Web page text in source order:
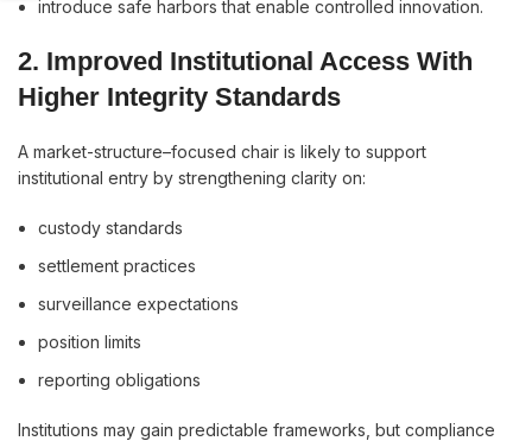
introduce safe harbors that enable controlled innovation.
2. Improved Institutional Access With
Higher Integrity Standards
A market-structure–focused chair is likely to support
institutional entry by strengthening clarity on:
custody standards
settlement practices
surveillance expectations
position limits
reporting obligations
Institutions may gain predictable frameworks, but compliance